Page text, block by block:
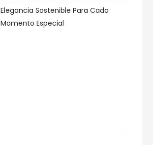
Elegancia Sostenible Para Cada
Momento Especial